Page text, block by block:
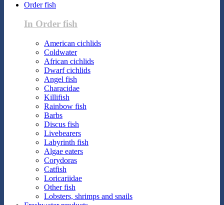
Order fish
In Order fish
American cichlids
Coldwater
African cichlids
Dwarf cichlids
Angel fish
Characidae
Killifish
Rainbow fish
Barbs
Discus fish
Livebearers
Labyrinth fish
Algae eaters
Corydoras
Catfish
Loricariidae
Other fish
Lobsters, shrimps and snails